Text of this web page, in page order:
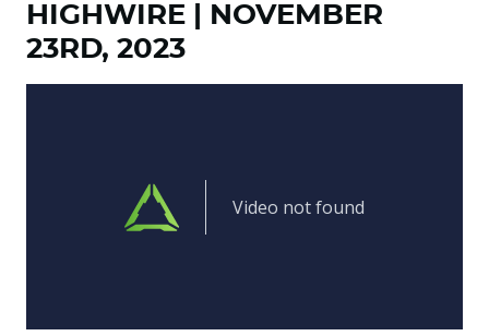
HIGHWIRE | NOVEMBER
23RD, 2023